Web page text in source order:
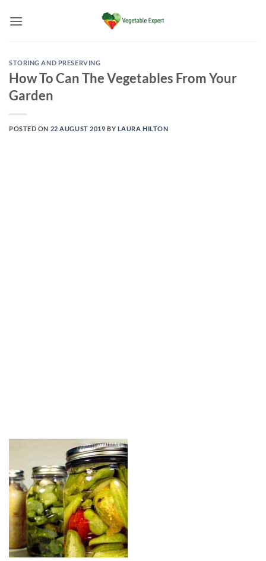
STORING AND PRESERVING
How To Can The Vegetables From Your
Garden
POSTED ON 22 AUGUST 2019 BY LAURA HILTON